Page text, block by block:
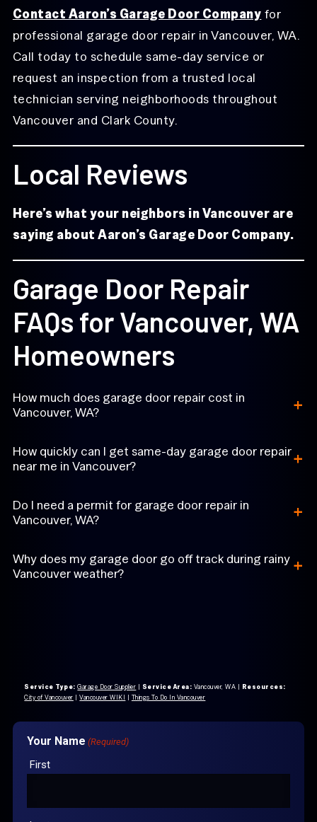
Your Name (Required)
First
Contact Aaron’s Garage Door Company for
professional garage door repair in Vancouver, WA.
Call today to schedule same-day service or
request an inspection from a trusted local
technician serving neighborhoods throughout
Vancouver and Clark County.
Local Reviews
Here’s what your neighbors in Vancouver are
saying about Aaron’s Garage Door Company.
Garage Door Repair
FAQs for Vancouver, WA
Homeowners
How much does garage door repair cost in
Vancouver, WA?
+
How quickly can I get same-day garage door repair
near me in Vancouver?
+
Do I need a permit for garage door repair in
Vancouver, WA?
+
Why does my garage door go off track during rainy
Vancouver weather?
+
Service Type: Garage Door Supplier | Service Area: Vancouver, WA | Resources:
City of Vancouver |Vancouver WIKI | Things To Do In Vancouver